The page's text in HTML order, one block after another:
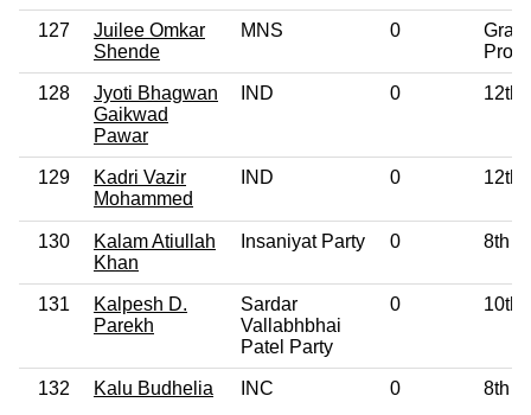
127
Juilee Omkar
Shende
MNS 0
128
Jyoti Bhagwan
Gaikwad
Pawar
IND 0 12th
129
Kadri Vazir
Mohammed
IND 0 12th
130
Kalam Atiullah
Khan
Insaniyat Party 0 8th
131
Kalpesh D.
Parekh
Sardar
Vallabhbhai
Patel Party
0 10th
132 Kalu Budhelia INC 0 8th